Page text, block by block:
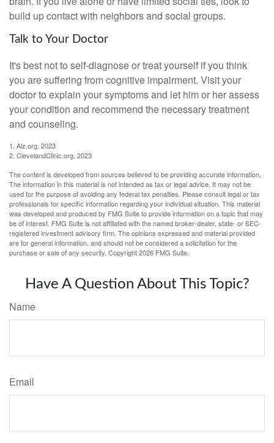
build up contact with neighbors and social groups.
Talk to Your Doctor
It's best not to self-diagnose or treat yourself if you think
you are suffering from cognitive impairment. Visit your
doctor to explain your symptoms and let him or her assess
your condition and recommend the necessary treatment
and counseling.
1. Alz.org, 2023
2. ClevelandClinic.org, 2023
The content is developed from sources believed to be providing accurate information.
The information in this material is not intended as tax or legal advice. It may not be
used for the purpose of avoiding any federal tax penalties. Please consult legal or tax
professionals for specific information regarding your individual situation. This material
was developed and produced by FMG Suite to provide information on a topic that may
be of interest. FMG Suite is not affiliated with the named broker-dealer, state- or SEC-
registered investment advisory firm. The opinions expressed and material provided
are for general information, and should not be considered a solicitation for the
purchase or sale of any security. Copyright2026 FMG Suite.
Have A Question About This Topic?
Name
Email